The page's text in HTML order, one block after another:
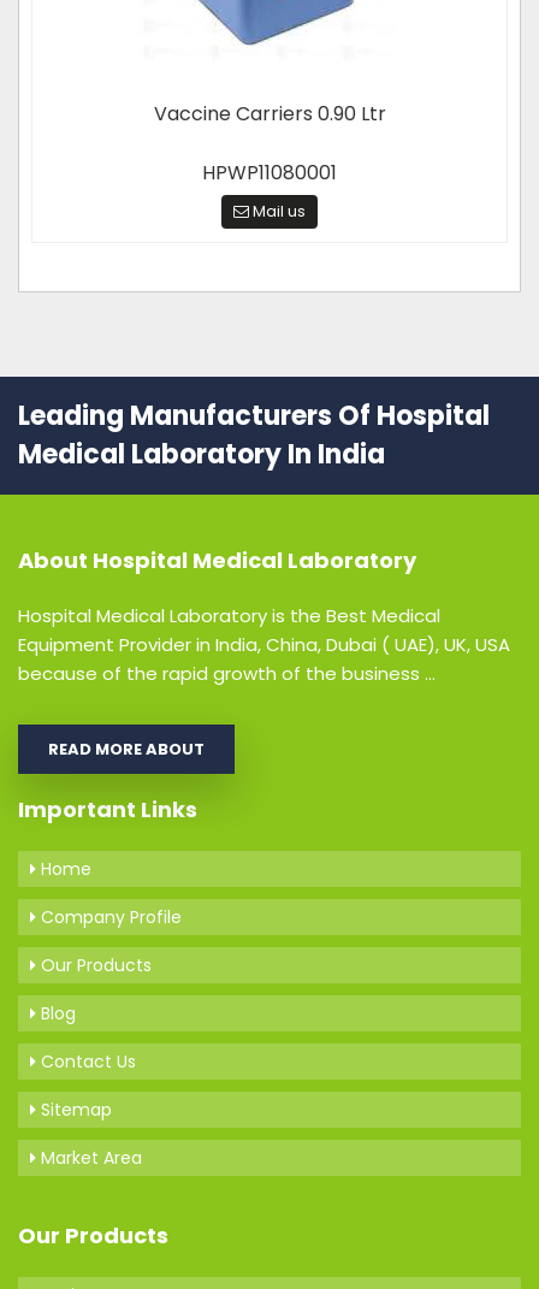
Vaccine Carriers 0.90 Ltr
HPWP11080001
Mail us
Leading Manufacturers Of Hospital
Medical Laboratory In India
About Hospital Medical Laboratory
Hospital Medical Laboratory is the Best Medical
Equipment Provider in India, China, Dubai ( UAE), UK, USA
because of the rapid growth of the business ...
READ MORE ABOUT
Important Links
Home
Company Profile
Our Products
Blog
Contact Us
Sitemap
Market Area
Our Products